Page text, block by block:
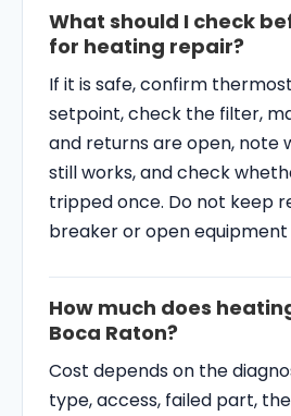
What should I check
for heating repair?
If it is safe, confirm
setpoint, check the filter,
and returns are open, note
still works, and check
tripped once. Do not keep
breaker or open equipment
How much does
Boca Raton?
Cost depends on the
type, access, failed part,